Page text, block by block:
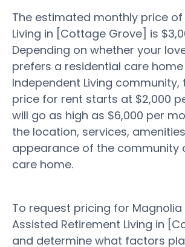
The estimated monthly price
Living in [Cottage Grove] is
Depending on whether your
prefers a residential care
Independent Living community,
price for rent starts at $2,000
will go as high as $6,000 per
the location, services,
appearance of the community
care home.
To request pricing for Magnolia
Assisted Retirement Living in
and determine what factors